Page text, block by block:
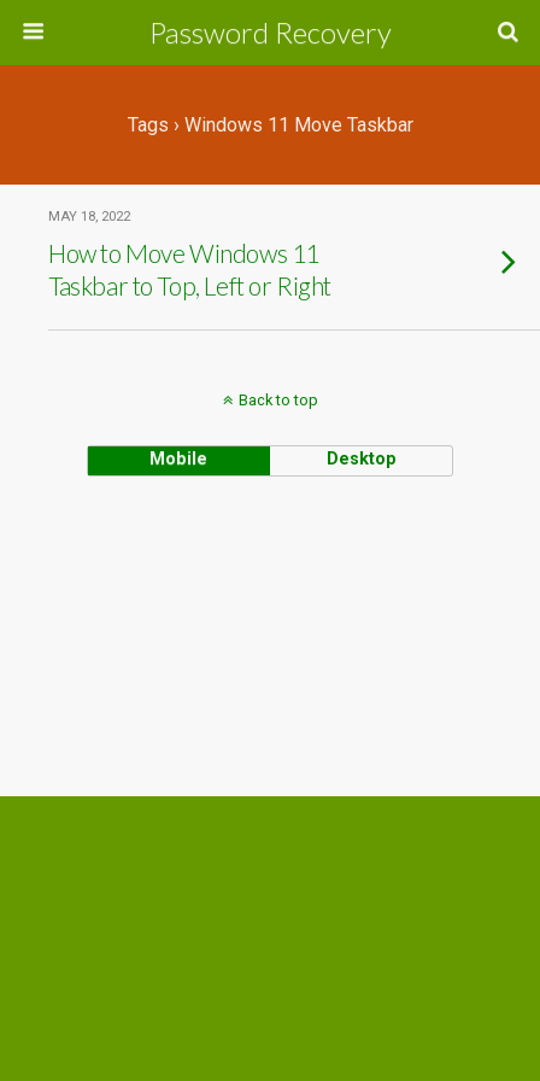
Password Recovery
Tags › Windows 11 Move Taskbar
MAY 18, 2022
How to Move Windows 11
Taskbar to Top, Left or Right
Back to top
Mobile Desktop